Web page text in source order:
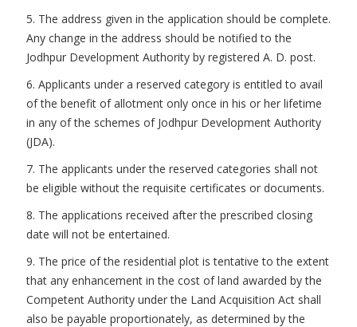
5. The address given in the application should be complete.
Any change in the address should be notified to the
Jodhpur Development Authority by registered A. D. post.
6. Applicants under a reserved category is entitled to avail
of the benefit of allotment only once in his or her lifetime
in any of the schemes of Jodhpur Development Authority
(JDA).
7. The applicants under the reserved categories shall not
be eligible without the requisite certificates or documents.
8. The applications received after the prescribed closing
date will not be entertained.
9. The price of the residential plot is tentative to the extent
that any enhancement in the cost of land awarded by the
Competent Authority under the Land Acquisition Act shall
also be payable proportionately, as determined by the